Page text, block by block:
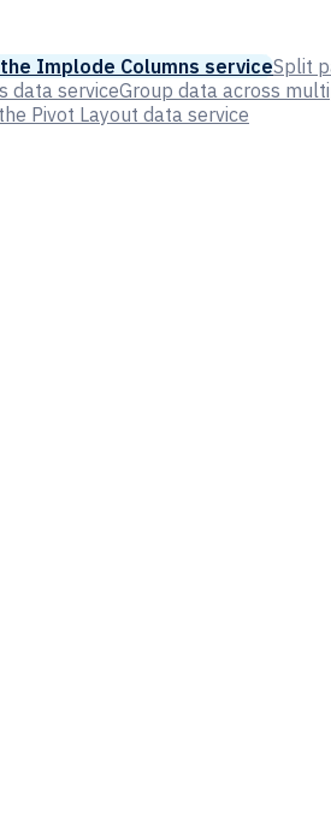
Implode Columns serviceSplit
data serviceGroup data across
Pivot Layout data service